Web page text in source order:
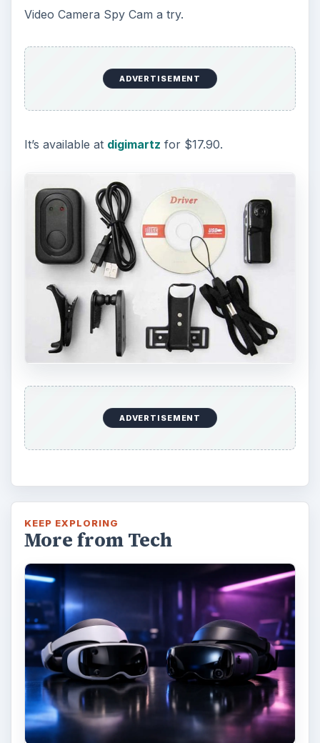
Video Camera Spy Cam a try.
ADVERTISEMENT
It’s available at digimartz for $17.90.
ADVERTISEMENT
KEEP EXPLORING
More from Tech